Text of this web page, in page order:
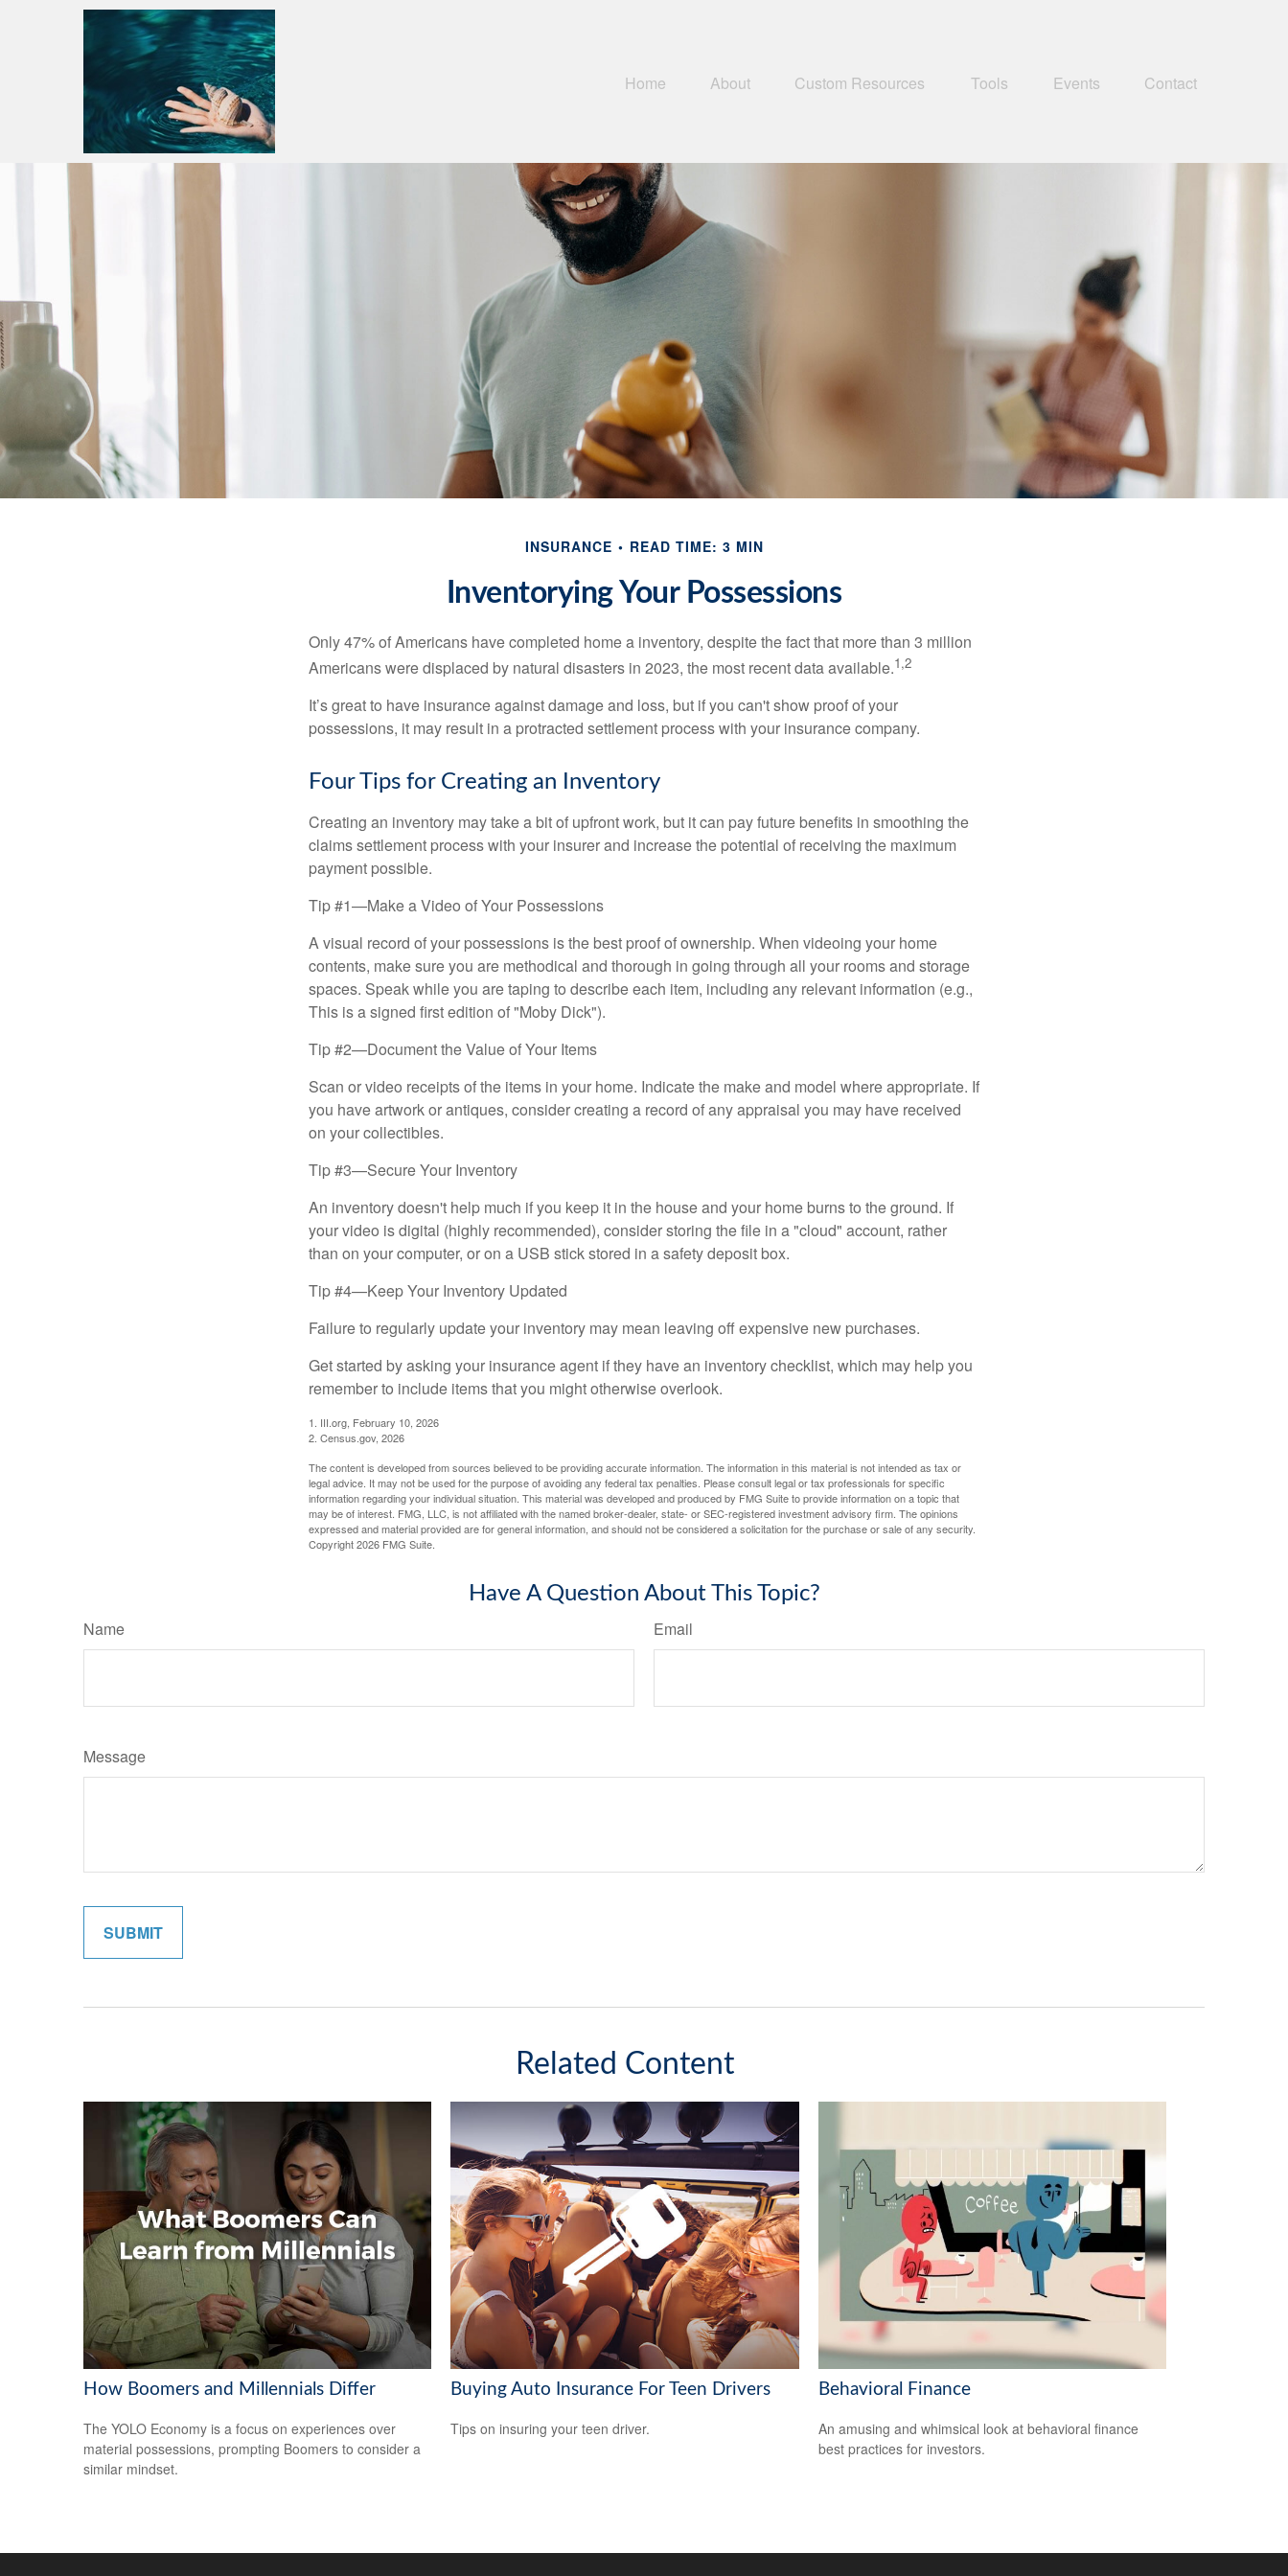
Home About Custom Resources Tools Events Contact
INSURANCE READ TIME: 3 MIN
Inventorying Your Possessions
Only 47% of Americans have completed home a inventory, despite the fact that more than 3 million
Americans were displaced by natural disasters in 2023, the most recent data available.1,2
It’s great to have insurance against damage and loss, but if you can't show proof of your
possessions, it may result in a protracted settlement process with your insurance company.
Four Tips for Creating an Inventory
Creating an inventory may take a bit of upfront work, but it can pay future benefits in smoothing the
claims settlement process with your insurer and increase the potential of receiving the maximum
payment possible.
Tip #1—Make a Video of Your Possessions
A visual record of your possessions is the best proof of ownership. When videoing your home
contents, make sure you are methodical and thorough in going through all your rooms and storage
spaces. Speak while you are taping to describe each item, including any relevant information (e.g.,
This is a signed first edition of "Moby Dick").
Tip #2—Document the Value of Your Items
Scan or video receipts of the items in your home. Indicate the make and model where appropriate. If
you have artwork or antiques, consider creating a record of any appraisal you may have received
on your collectibles.
Tip #3—Secure Your Inventory
An inventory doesn't help much if you keep it in the house and your home burns to the ground. If
your video is digital (highly recommended), consider storing the file in a "cloud" account, rather
than on your computer, or on a USB stick stored in a safety deposit box.
Tip #4—Keep Your Inventory Updated
Failure to regularly update your inventory may mean leaving off expensive new purchases.
Get started by asking your insurance agent if they have an inventory checklist, which may help you
remember to include items that you might otherwise overlook.
1. III.org, February 10, 2026
2. Census.gov, 2026
The content is developed from sources believed to be providing accurate information. The information in this material is not intended as tax or
legal advice. It may not be used for the purpose of avoiding any federal tax penalties. Please consult legal or tax professionals for specific
information regarding your individual situation. This material was developed and produced by FMG Suite to provide information on a topic that
may be of interest. FMG, LLC, is not affiliated with the named broker-dealer, state- or SEC-registered investment advisory firm. The opinions
expressed and material provided are for general information, and should not be considered a solicitation for the purchase or sale of any security.
Copyright2026 FMG Suite.
Have A Question About This Topic?
Name Email
Message
Related Content
How Boomers and Millennials Differ
The YOLO Economy is a focus on experiences over
material possessions, prompting Boomers to consider a
similar mindset.
Buying Auto Insurance For Teen Drivers
Tips on insuring your teen driver.
Behavioral Finance
An amusing and whimsical look at behavioral finance
best practices for investors.